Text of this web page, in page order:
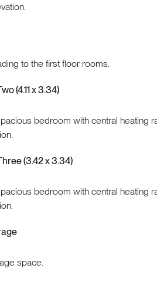
to the first floor rooms.
(4.11 x 3.34)
bedroom with central heating
(3.42 x 3.34)
bedroom with central heating
space.